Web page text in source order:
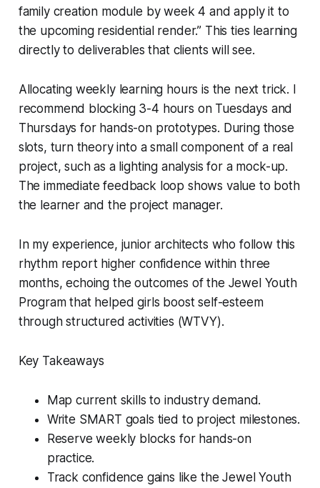
family creation module by week 4 and apply it to
the upcoming residential render.” This ties learning
directly to deliverables that clients will see.
Allocating weekly learning hours is the next trick. I
recommend blocking 3-4 hours on Tuesdays and
Thursdays for hands-on prototypes. During those
slots, turn theory into a small component of a real
project, such as a lighting analysis for a mock-up.
The immediate feedback loop shows value to both
the learner and the project manager.
In my experience, junior architects who follow this
rhythm report higher confidence within three
months, echoing the outcomes of the Jewel Youth
Program that helped girls boost self-esteem
through structured activities (WTVY).
Key Takeaways
Map current skills to industry demand.
Write SMART goals tied to project milestones.
Reserve weekly blocks for hands-on
practice.
Track confidence gains like the Jewel Youth